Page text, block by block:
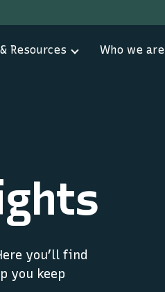
Resources Who we are
you’ll find
you keep